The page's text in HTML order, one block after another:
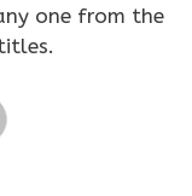
one from the